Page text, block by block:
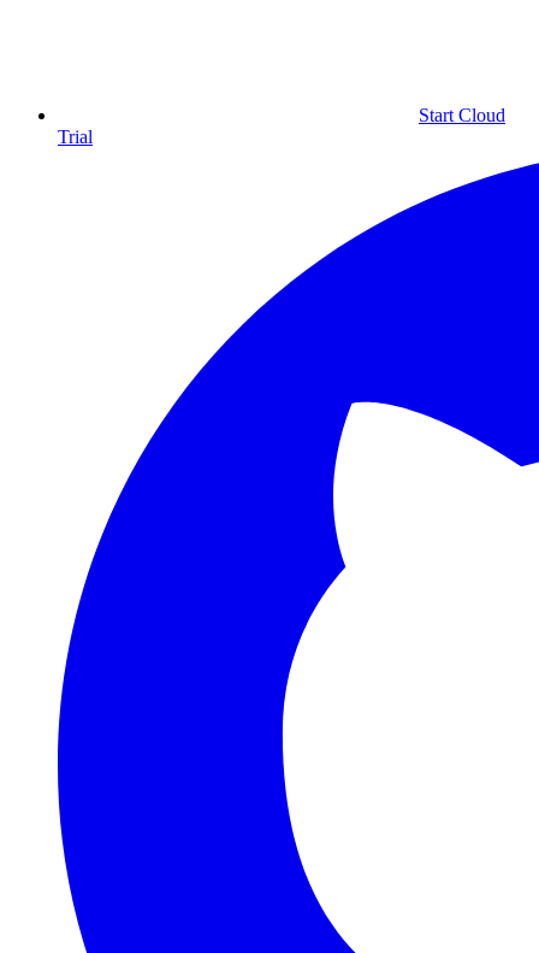
Start Cloud
Trial